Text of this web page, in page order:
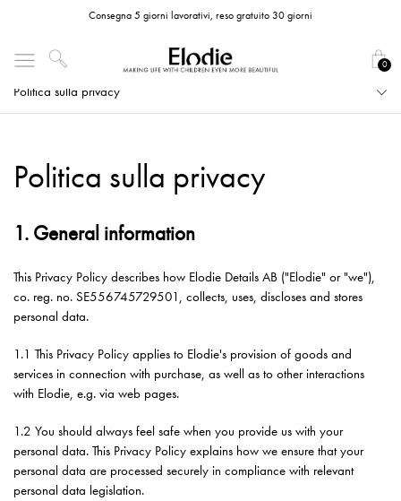
Consegna 5 giorni lavorativi, reso gratuito 30 giorni
0
Politica sulla privacy
Politica sulla privacy
1. General information
This Privacy Policy describes how Elodie Details AB ("Elodie" or "we"),
co. reg. no. SE556745729501, collects, uses, discloses and stores
personal data.
1.1 This Privacy Policy applies to Elodie's provision of goods and
services in connection with purchase, as well as to other interactions
with Elodie, e.g. via web pages.
1.2 You should always feel safe when you provide us with your
personal data. This Privacy Policy explains how we ensure that your
personal data are processed securely in compliance with relevant
personal data legislation.